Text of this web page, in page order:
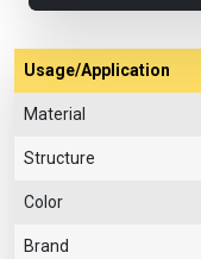
Usage/Application
Material
Structure
Color
Brand